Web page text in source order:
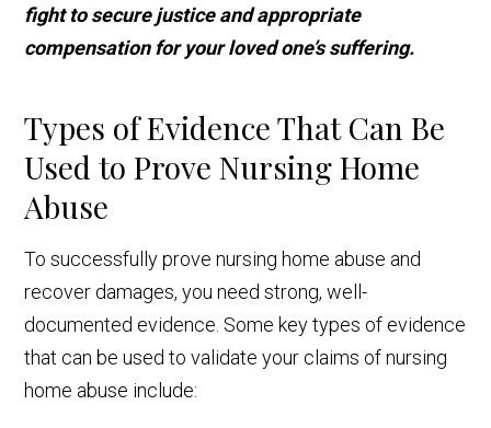
fight to secure justice and appropriate
compensation for your loved one’s suffering.
Types of Evidence That Can Be
Used to Prove Nursing Home
Abuse
To successfully prove nursing home abuse and
recover damages, you need strong, well-
documented evidence. Some key types of evidence
that can be used to validate your claims of nursing
home abuse include: